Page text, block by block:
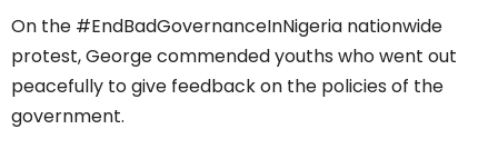
On the #EndBadGovernanceInNigeria nationwide
protest, George commended youths who went out
peacefully to give feedback on the policies of the
government.